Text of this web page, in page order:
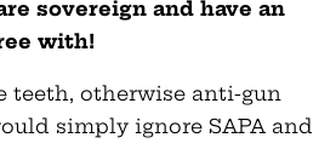
sovereign and have an
with!
teeth, otherwise anti-gun
simply ignore SAPA and